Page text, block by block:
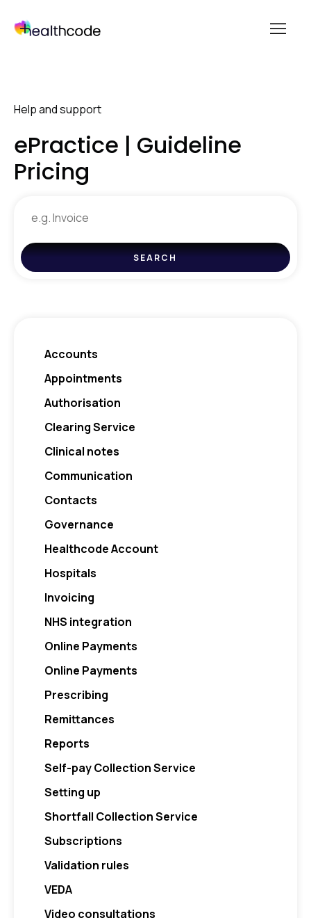
menu
Help and support
ePractice | Guideline
Pricing
Search
help
and
SEARCH
Accounts
Appointments
Authorisation
Clearing Service
Clinical notes
Communication
Contacts
Governance
Healthcode Account
Hospitals
Invoicing
NHS integration
Online Payments
Online Payments
Prescribing
Remittances
Reports
Self-pay Collection Service
Setting up
Shortfall Collection Service
Subscriptions
Validation rules
VEDA
Video consultations